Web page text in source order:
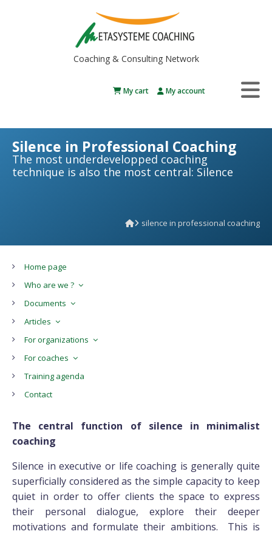
Coaching & Consulting Network
My cart My account
Silence in Professional Coaching
The most underdevelopped coaching
technique is also the most central: Silence
silence in professional coaching
Home page
Who are we ?
Documents
Articles
For organizations
For coaches
Training agenda
Contact
The central function of silence in minimalist
coaching
Silence in executive or life coaching is generally quite
superficially considered as the simple capacity to keep
quiet in order to offer clients the space to express
their personal dialogue, explore their deeper
motivations and formulate their ambitions. This is